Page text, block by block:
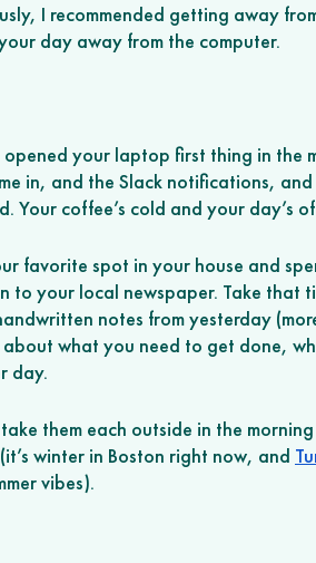
I recommended getting away
day away from the computer.
opened your laptop first thing in the
in, and the Slack notifications,
Your coffee’s cold and your day’s
favorite spot in your house and
your local newspaper. Take that
notes from yesterday
what you need to get done,
day.
them each outside in the
winter in Boston right now, and
vibes).